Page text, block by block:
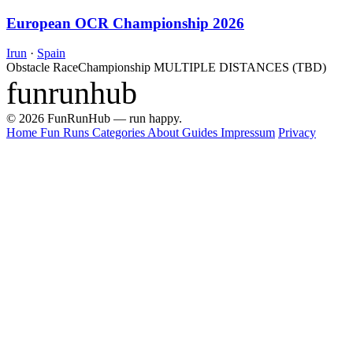
European OCR Championship 2026
Irun · Spain
Obstacle RaceChampionship MULTIPLE DISTANCES (TBD)
funrunhub
© 2026 FunRunHub — run happy.
Home Fun Runs Categories About Guides Impressum Privacy